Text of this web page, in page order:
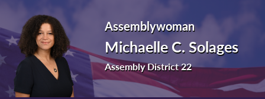
Assemblywoman
Michaelle C. Solages
Assembly District 22